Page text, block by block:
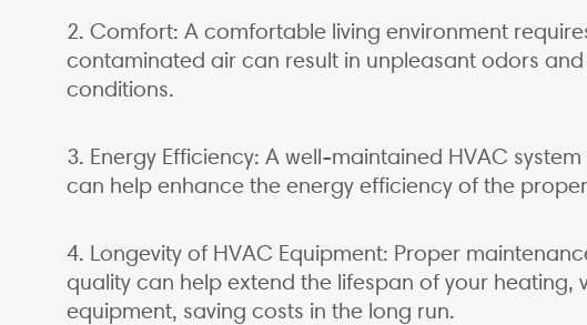
2. Comfort: A comfortable living environment
contaminated air can result in unpleasant odors
conditions.
3. Energy Efficiency: A well-maintained HVAC
can help enhance the energy efficiency of the
4. Longevity of HVAC Equipment: Proper
quality can help extend the lifespan of your heating,
equipment, saving costs in the long run.